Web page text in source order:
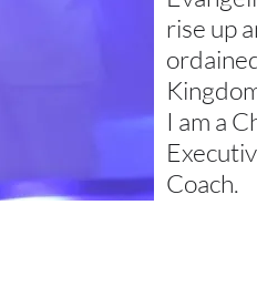
rise up
I am a
Coach.